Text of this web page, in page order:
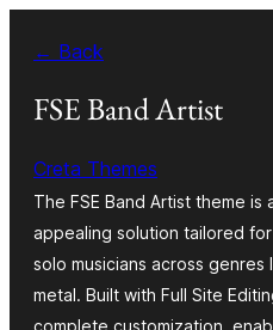
sisältöön
← Back
FSE Band Artist
Creta Themes
The FSE Band Artist theme is
appealing solution tailored
solo musicians across
metal. Built with Full Site
complete customization,